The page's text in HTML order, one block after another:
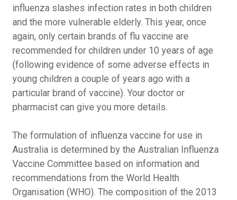
influenza slashes infection rates in both children
and the more vulnerable elderly. This year, once
again, only certain brands of flu vaccine are
recommended for children under 10 years of age
(following evidence of some adverse effects in
young children a couple of years ago with a
particular brand of vaccine). Your doctor or
pharmacist can give you more details.
The formulation of influenza vaccine for use in
Australia is determined by the Australian Influenza
Vaccine Committee based on information and
recommendations from the World Health
Organisation (WHO). The composition of the 2013